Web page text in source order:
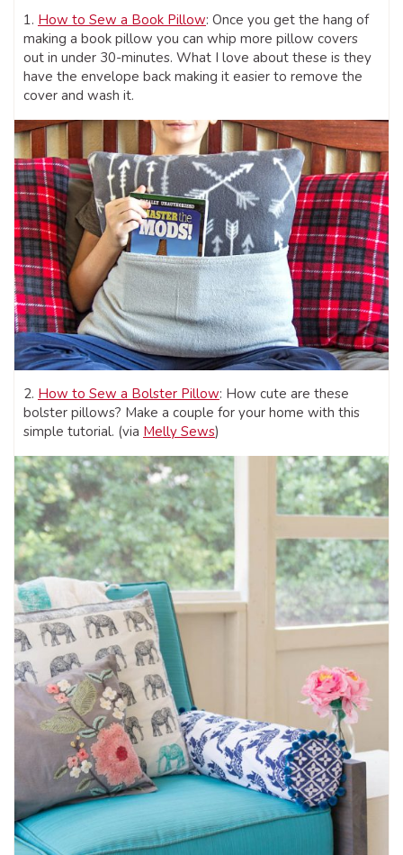
1. How to Sew a Book Pillow: Once you get the hang of
making a book pillow you can whip more pillow covers
out in under 30-minutes. What I love about these is they
have the envelope back making it easier to remove the
cover and wash it.
2. How to Sew a Bolster Pillow: How cute are these
bolster pillows? Make a couple for your home with this
simple tutorial. (via Melly Sews)